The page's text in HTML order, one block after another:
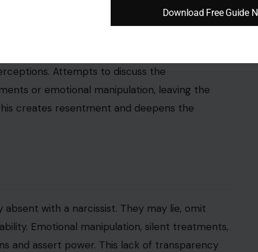
via Pexels
only prevents resolution but also distorts
Attempts to discuss the
or emotional manipulation, leaving the
creates resentment and deepens the
with a narcissist. They may lie, omit
Emotional manipulation, silent treatments,
and assert power. This lack of transparency
Download Free Guide